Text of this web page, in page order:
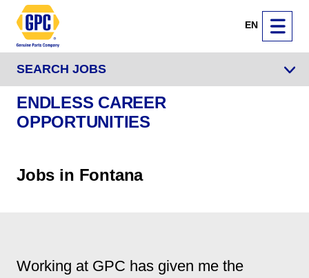
EN
SEARCH JOBS
ENDLESS CAREER
OPPORTUNITIES
Jobs in Fontana
Working at GPC has given me the